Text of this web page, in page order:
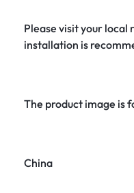
Please visit your local
installation is
The product image is
China